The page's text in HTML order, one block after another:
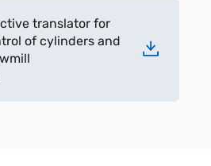
translator for
of cylinders and